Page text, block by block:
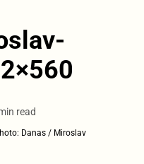
read
Danas / Miroslav